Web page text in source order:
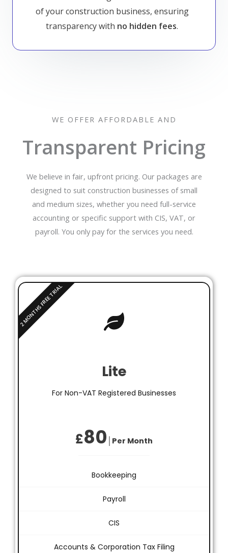
of your construction business, ensuring
transparency with no hidden fees.
WE OFFER AFFORDABLE AND
Transparent Pricing
We believe in fair, upfront pricing. Our packages are
designed to suit construction businesses of small
and medium sizes, whether you need full-service
accounting or specific support with CIS, VAT, or
payroll. You only pay for the services you need.
Lite
For Non-VAT Registered Businesses
£80 │Per Month
Bookkeeping
Payroll
CIS
Accounts & Corporation Tax Filing